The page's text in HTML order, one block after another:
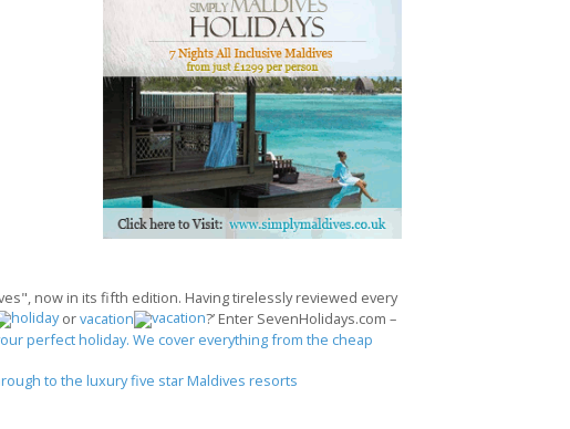
now in its fifth edition. Having tirelessly reviewed every
orvacation
?’ Enter SevenHolidays.com –
perfect holiday. We cover everything from the cheap